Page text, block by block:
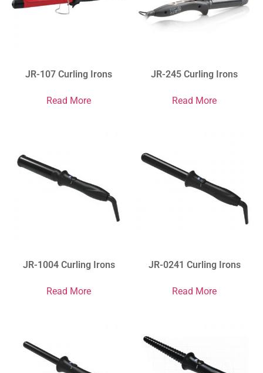
JR-107 Curling Irons
Read More
JR-245 Curling Irons
Read More
JR-1004 Curling Irons
Read More
JR-0241 Curling Irons
Read More